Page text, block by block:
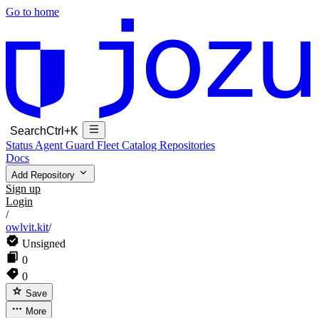
Go to home
SearchCtrl+K
Status Agent Guard Fleet Catalog Repositories
Docs
Add Repository
Sign up
Login
/
owlvit.kit/
Unsigned
0
0
Save
More